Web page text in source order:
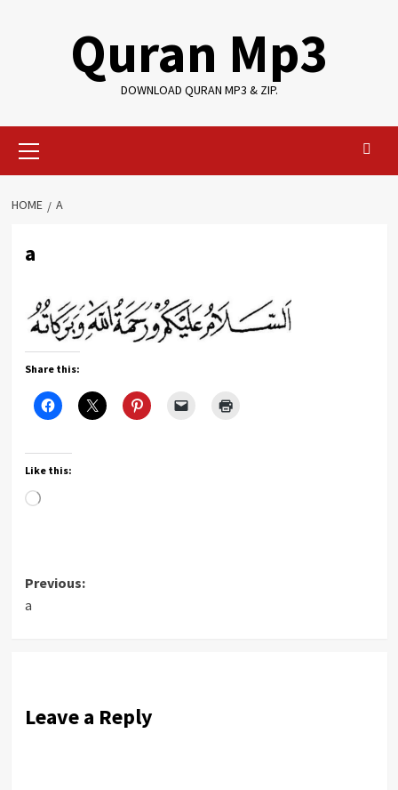
Quran Mp3
DOWNLOAD QURAN MP3 & ZIP.
Menu
HOME A
a
Share this:
Like this:
Loading…
Post
navigation
Previous:
a
Leave a Reply